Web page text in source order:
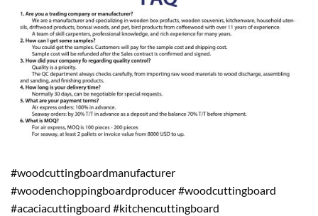
#woodcuttingboardmanufacturer
#woodenchoppingboardproducer #woodcuttingboard
#acaciacuttingboard #kitchencuttingboard